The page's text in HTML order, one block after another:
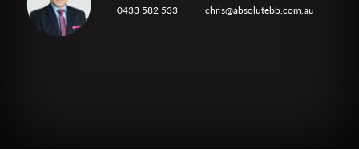
0433 582 533 chris@absolutebb.com.au